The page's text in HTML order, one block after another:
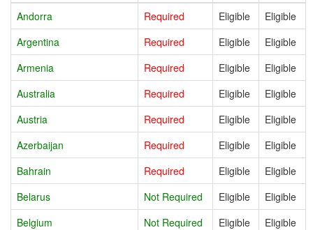
Andorra
Required Eligible
Eligible
Argentina
Required Eligible
Eligible
Armenia
Required Eligible
Eligible
Australia
Required Eligible
Eligible
Austria
Required Eligible
Eligible
Azerbaijan
Required Eligible
Eligible
Bahrain
Required Eligible
Eligible
Belarus
Not Required Eligible
Eligible
Belgium
Not Required Eligible
Eligible